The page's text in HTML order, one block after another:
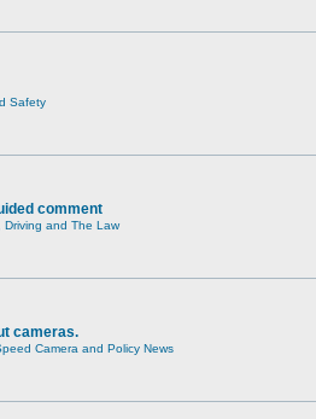
Safety
comment
Driving and The Law
cameras.
Camera and Policy News